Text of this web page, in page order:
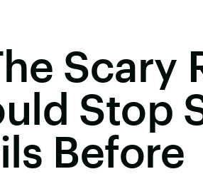
Scary
Stop
Before